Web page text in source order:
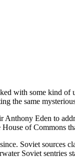
with some kind
the same
Eden to
of Commons
Soviet sources
Soviet sentries